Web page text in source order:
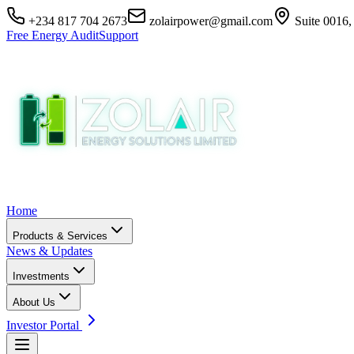
+234 817 704 2673 zolairpower@gmail.com
Suite
Free Energy AuditSupport
Home
Products & Services
News & Updates
Investments
About Us
Investor Portal